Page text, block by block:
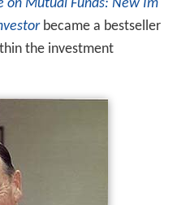
on Mutual Funds: New Im
became a bestseller
the investment